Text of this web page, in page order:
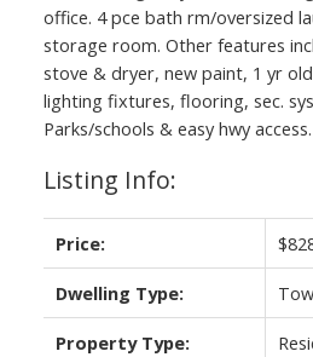
office. 4 pce bath rm/oversized
storage room. Other features
stove & dryer, new paint, 1 yr
lighting fixtures, flooring, sec.
Parks/schools & easy hwy access.
Listing Info:
Price:
Dwelling Type:
Property Type: